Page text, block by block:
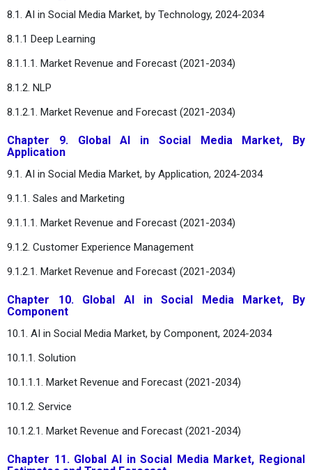
8.1. AI in Social Media Market, by Technology, 2024-2034
8.1.1 Deep Learning
8.1.1.1. Market Revenue and Forecast (2021-2034)
8.1.2. NLP
8.1.2.1. Market Revenue and Forecast (2021-2034)
Chapter 9. Global AI in Social Media Market, By
Application
9.1. AI in Social Media Market, by Application, 2024-2034
9.1.1. Sales and Marketing
9.1.1.1. Market Revenue and Forecast (2021-2034)
9.1.2. Customer Experience Management
9.1.2.1. Market Revenue and Forecast (2021-2034)
Chapter 10. Global AI in Social Media Market, By
Component
10.1. AI in Social Media Market, by Component, 2024-2034
10.1.1. Solution
10.1.1.1. Market Revenue and Forecast (2021-2034)
10.1.2. Service
10.1.2.1. Market Revenue and Forecast (2021-2034)
Chapter 11. Global AI in Social Media Market, Regional